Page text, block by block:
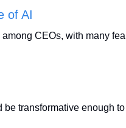
of AI
CEOs, with many
be transformative enough to